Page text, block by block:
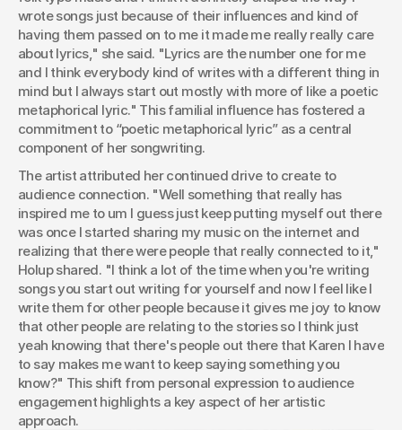
wrote songs just because of their influences and kind of
having them passed on to me it made me really really care
about lyrics," she said. "Lyrics are the number one for me
and I think everybody kind of writes with a different thing in
mind but I always start out mostly with more of like a poetic
metaphorical lyric." This familial influence has fostered a
commitment to “poetic metaphorical lyric” as a central
component of her songwriting.
The artist attributed her continued drive to create to
audience connection. "Well something that really has
inspired me to um I guess just keep putting myself out there
was once I started sharing my music on the internet and
realizing that there were people that really connected to it,"
Holup shared. "I think a lot of the time when you're writing
songs you start out writing for yourself and now I feel like I
write them for other people because it gives me joy to know
that other people are relating to the stories so I think just
yeah knowing that there's people out there that Karen I have
to say makes me want to keep saying something you
know?" This shift from personal expression to audience
engagement highlights a key aspect of her artistic
approach.